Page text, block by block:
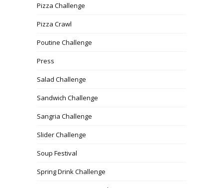
Pizza Challenge
Pizza Crawl
Poutine Challenge
Press
Salad Challenge
Sandwich Challenge
Sangria Challenge
Slider Challenge
Soup Festival
Spring Drink Challenge